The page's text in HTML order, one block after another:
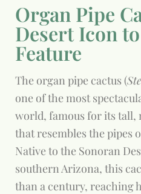
Organ Pipe
Desert Icon
Feature
The organ pipe cactus (
one of the most
world, famous for its tall,
that resembles the pipes
Native to the Sonoran
southern Arizona, this
than a century, reaching